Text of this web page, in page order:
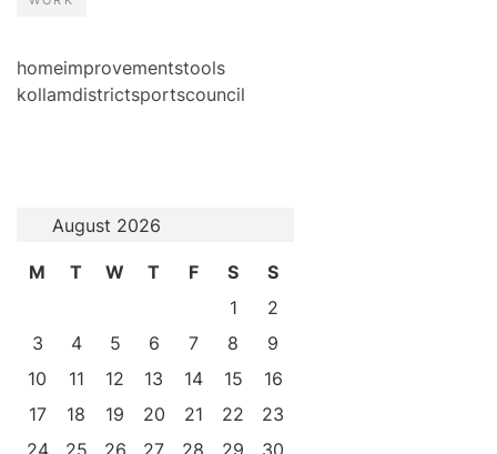
homeimprovementstools
kollamdistrictsportscouncil
August 2026
M T W T F S
S
1
2
3
4 5 6 7 8
9
10
11 12 13 14 15
16
17
18 19 20 21 22
23
24
25 26 27 28 29 30